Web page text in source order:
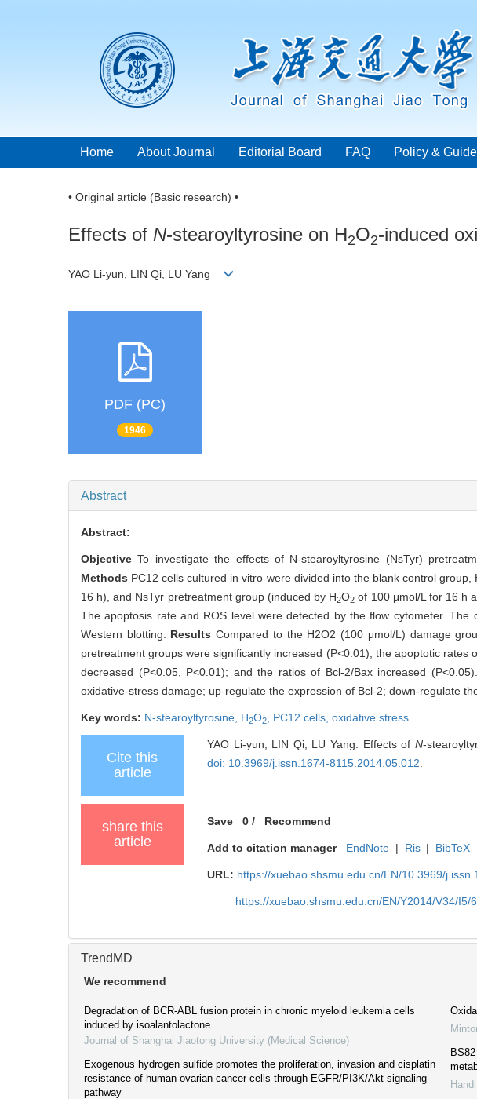
Home About Journal Editorial Board FAQ Policy & Guide
• Original article (Basic research) •
Effects of N-stearoyltyrosine on H2O2-induced
YAO Li-yun, LIN Qi, LU Yang
PDF (PC)
1946
Abstract
Abstract:
ObjectiveTo investigate the effects of N-stearoyltyrosine (NsTyr)
Methods PC12 cells cultured in vitro were divided into the blank control group,
16 h), and NsTyr pretreatment group (induced by H2O2 of 100 μmol/L for 16 h
The apoptosis rate and ROS level were detected by the flow cytometer.
Western blotting. ResultsCompared to the H2O2 (100 μmol/L) damage
pretreatment groups were significantly increased (P<0.01); the apoptotic
decreased (P<0.05, P<0.01); and the ratios of Bcl-2/Bax increased
oxidative-stress damage; up-regulate the expression of Bcl-2; down-regulate
Key words: N-stearoyltyrosine, H2O2 PC12 cells, oxidative stress
Cite this
article
YAO Li-yun, LIN Qi, LU Yang. Effects of N-
doi: 10.3969/j.issn.1674-8115.2014.05.012
share this
article
Save 0 / Recommend
Add to citation manager EndNote | Ris | BibTeX
URL: https://xuebao.shsmu.edu.cn/EN/10.3969/
https://xuebao.shsmu.edu.cn/EN/Y2014/V34/I5/
TrendMD
We recommend
Degradation of BCR-ABL fusion protein in chronic myeloid leukemia cells
induced by isoalantolactone
Journal of Shanghai Jiaotong University (Medical Science)
Exogenous hydrogen sulfide promotes the proliferation, invasion and cisplatin
resistance of human ovarian cancer cells through EGFR/PI3K/Akt signaling
pathway